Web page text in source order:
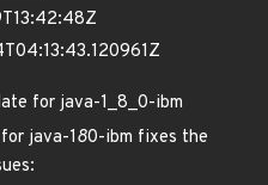
for java-1_8_0-ibm
java-180-ibm fixes the